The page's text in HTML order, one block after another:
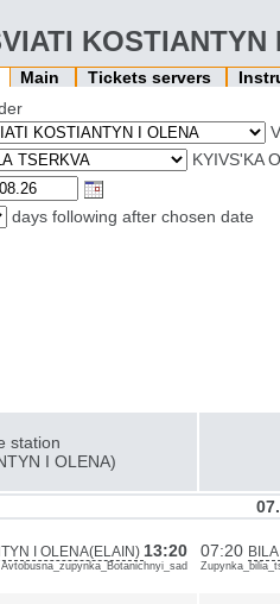
KOSTIANTYN
Main Tickets servers
KYIVS'KA
days following after chosen date
station
I OLENA)
I OLENA(ELAIN) 13:20
Avtobusna_zupynka_Botanichnyi_sad
07:20